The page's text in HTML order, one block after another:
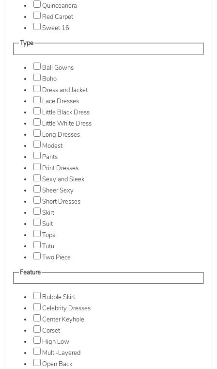
Quinceanera
Red Carpet
Sweet 16
Type
Ball Gowns
Boho
Dress and Jacket
Lace Dresses
Little Black Dress
Little White Dress
Long Dresses
Modest
Pants
Print Dresses
Sexy and Sleek
Sheer Sexy
Short Dresses
Skirt
Suit
Tops
Tutu
Two Piece
Feature
Bubble Skirt
Celebrity Dresses
Center Keyhole
Corset
High Low
Multi-Layered
Open Back